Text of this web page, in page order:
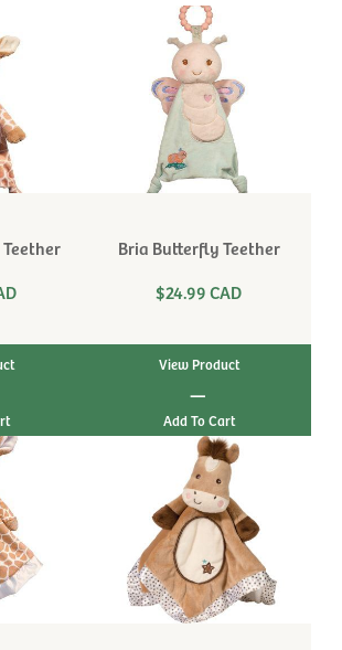
Bria Butterfly Teether
$24.99 CAD
View Product
|